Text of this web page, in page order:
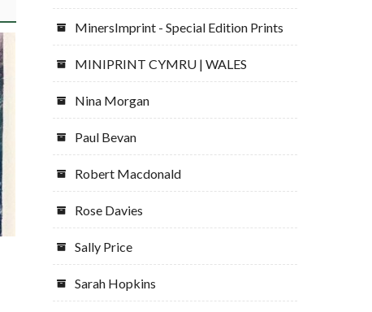
MinersImprint - Special Edition Prints
MINIPRINT CYMRU | WALES
Nina Morgan
Paul Bevan
Robert Macdonald
Rose Davies
Sally Price
Sarah Hopkins